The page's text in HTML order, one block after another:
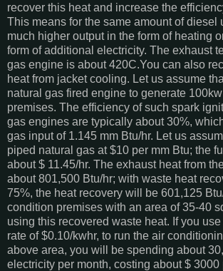
recover this heat and increase the
This means for the same amount of diesel
much higher output in the form of heating
form of additional electricity. The exhaust
gas engine is about 420C.You can also
heat from jacket cooling. Let us assume
natural gas fired engine to generate
premises. The efficiency of such spark
gas engines are typically about 30%,
gas input of 1.145 mm Btu/hr. Let us
piped natural gas at $10 per mm Btu; the
about $ 11.45/hr. The exhaust heat from
about 801,500 Btu/hr; with waste heat
75%, the heat recovery will be 601,125
condition premises with an area of 35-40
using this recovered waste heat. If you
rate of $0.10/kwhr, to run the air
above area, you will be spending about
electricity per month, costing about $ 3000